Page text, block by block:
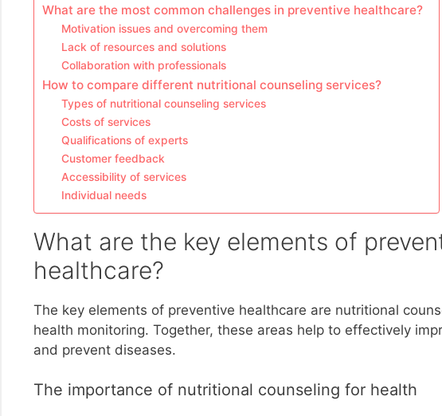
What are the most common challenges in preventive healthcare?
Motivation issues and overcoming them
Lack of resources and solutions
Collaboration with professionals
How to compare different nutritional counseling services?
Types of nutritional counseling services
Costs of services
Qualifications of experts
Customer feedback
Accessibility of services
Individual needs
What are the key elements of
healthcare?
The key elements of preventive healthcare are nutritional
health monitoring. Together, these areas help to effectively
and prevent diseases.
The importance of nutritional counseling for health